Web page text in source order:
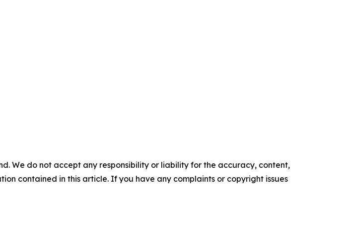
We do not accept any responsibility or liability for the accuracy, content,
contained in this article. If you have any complaints or copyright issues